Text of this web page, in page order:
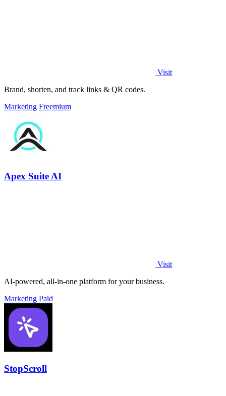
Visit
Brand, shorten, and track links & QR codes.
Marketing Freemium
Apex Suite AI
Visit
AI-powered, all-in-one platform for your business.
Marketing Paid
StopScroll